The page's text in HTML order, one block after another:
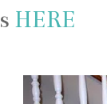
HERE